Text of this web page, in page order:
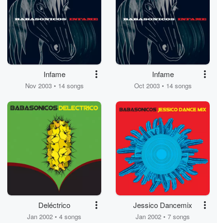
Infame
Nov 2003 • 14 songs
Infame
Oct 2003 • 14 songs
Deléctrico
Jan 2002 • 4 songs
Jessico Dancemix
Jan 2002 • 7 songs